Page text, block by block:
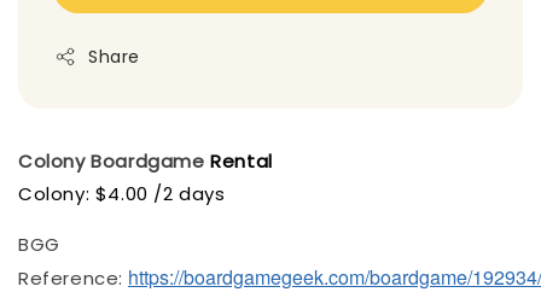
Share
ColonyBoardgame Rental
Colony: $4.00 /2 days
BGG
Reference: https://boardgamegeek.com/boardgame/